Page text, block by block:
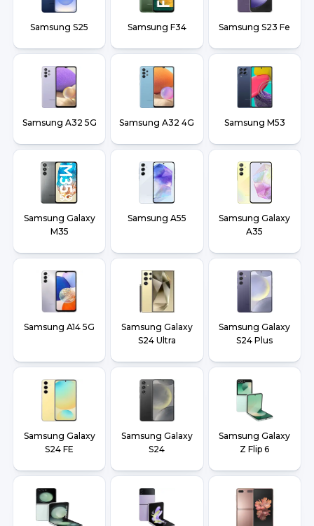
Samsung S25 Samsung F34 Samsung S23 Fe
Samsung A32 5G Samsung A32 4G Samsung M53
Samsung Galaxy
M35
Samsung A55
Samsung Galaxy
A35
Samsung A14 5G
Samsung Galaxy
S24 Ultra
Samsung Galaxy
S24 Plus
Samsung Galaxy
S24 FE
Samsung Galaxy
S24
Samsung Galaxy
Z Flip 6